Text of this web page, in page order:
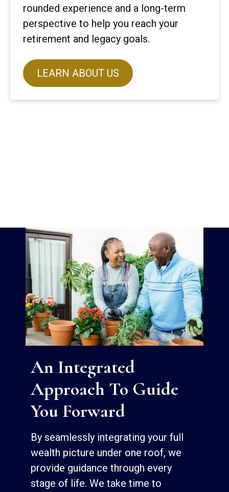
rounded experience and a long-term
perspective to help you reach your
retirement and legacy goals.
LEARN ABOUT US
An Integrated
Approach To Guide
You Forward
By seamlessly integrating your full
wealth picture under one roof, we
provide guidance through every
stage of life. We take time to